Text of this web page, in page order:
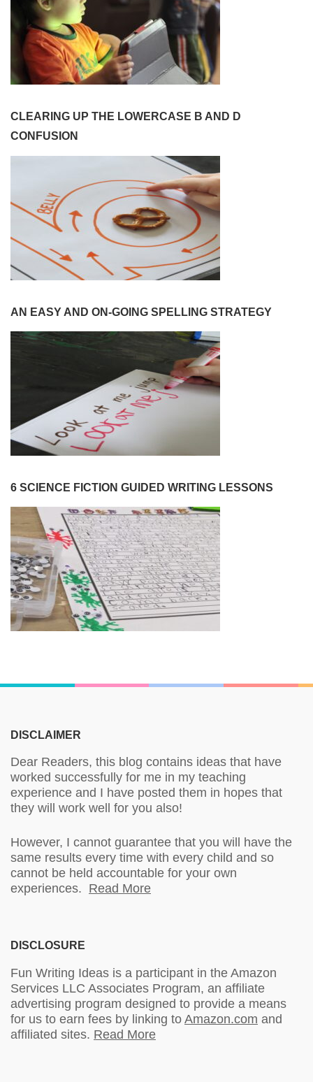
CLEARING UP THE LOWERCASE B AND D
CONFUSION
AN EASY AND ON-GOING SPELLING STRATEGY
6 SCIENCE FICTION GUIDED WRITING LESSONS
DISCLAIMER
Dear Readers, this blog contains ideas that have
worked successfully for me in my teaching
experience and I have posted them in hopes that
they will work well for you also!
However, I cannot guarantee that you will have the
same results every time with every child and so
cannot be held accountable for your own
experiences. Read More
DISCLOSURE
Fun Writing Ideas is a participant in the Amazon
Services LLC Associates Program, an affiliate
advertising program designed to provide a means
for us to earn fees by linking to Amazon.com and
affiliated sites. Read More